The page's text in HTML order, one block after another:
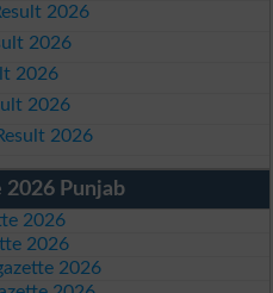
2026
2026
2026
2026
2026
2026 Punjab
2026
2026
2026